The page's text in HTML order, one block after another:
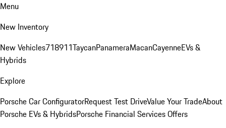
Menu
New Inventory
New Vehicles718911TaycanPanameraMacanCayenneEVs &
Hybrids
Explore
Porsche Car ConfiguratorRequest Test DriveValue Your TradeAbout
Porsche EVs & HybridsPorsche Financial Services Offers